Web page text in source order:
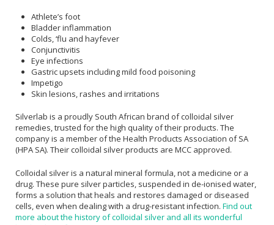
Athlete’s foot
Bladder inflammation
Colds, ‘flu and hayfever
Conjunctivitis
Eye infections
Gastric upsets including mild food poisoning
Impetigo
Skin lesions, rashes and irritations
Silverlab is a proudly South African brand of colloidal silver
remedies, trusted for the high quality of their products. The
company is a member of the Health Products Association of SA
(HPA SA). Their colloidal silver products are MCC approved.
Colloidal silver is a natural mineral formula, not a medicine or a
drug. These pure silver particles, suspended in de-ionised water,
forms a solution that heals and restores damaged or diseased
cells, even when dealing with a drug-resistant infection. Find out
more about the history of colloidal silver and all its wonderful